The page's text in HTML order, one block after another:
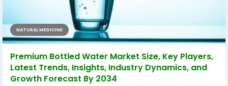
NATURAL MEDICINE
Premium Bottled Water Market Size, Key Players,
Latest Trends, Insights, Industry Dynamics, and
Growth Forecast By 2034